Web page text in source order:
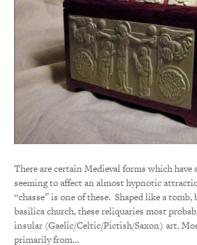
There are certain Medieval forms which have
seeming to affect an almost hypnotic
“chasse” is one of these. Shaped like a tomb,
basilica church, these reliquaries most
insular (Gaelic/Celtic/Pictish/Saxon) art.
primarily from…